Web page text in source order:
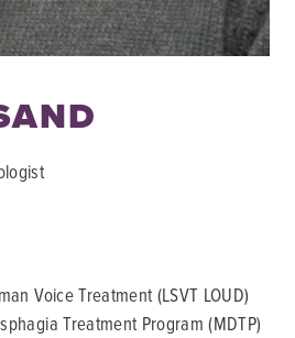
Voice Treatment (LSVT LOUD)
Treatment Program (MDTP)